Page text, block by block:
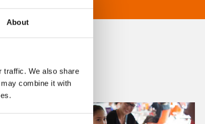
About
traffic. We also share
combine it with